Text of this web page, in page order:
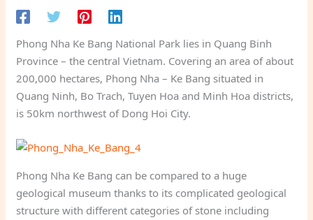
Phong Nha Ke Bang National Park lies in Quang Binh
Province – the central Vietnam. Covering an area of about
200,000 hectares, Phong Nha – Ke Bang situated in
Quang Ninh, Bo Trach, Tuyen Hoa and Minh Hoa districts,
is 50km northwest of Dong Hoi City.
Phong Nha Ke Bang can be compared to a huge
geological museum thanks to its complicated geological
structure with different categories of stone including